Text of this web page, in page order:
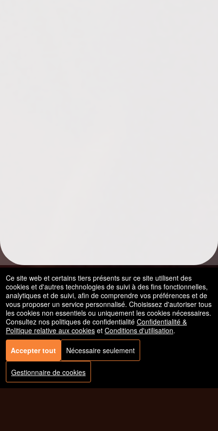
© Tous les droits sont réservés.
Conditions d'utilisation
Ce site web et certains tiers présents sur ce site utilisent des
cookies et d'autres technologies de suivi à des fins fonctionnelles,
analytiques et de suivi, afin de comprendre vos préférences et de
vous proposer un service personnalisé. Choisissez d'autoriser tous
les cookies non essentiels ou uniquement les cookies nécessaires.
Consultez nos politiques de confidentialité Confidentialité &
Politique relative aux cookies et Conditions d'utilisation.
Accepter tout Nécessaire seulement
Gestionnaire de cookies